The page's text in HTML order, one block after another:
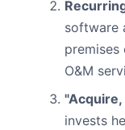
software
premises
O&M
"Acquire,
invests